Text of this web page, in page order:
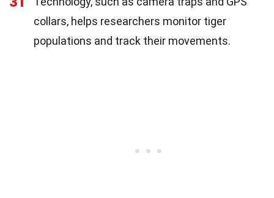
collars, helps researchers monitor tiger
populations and track their movements.